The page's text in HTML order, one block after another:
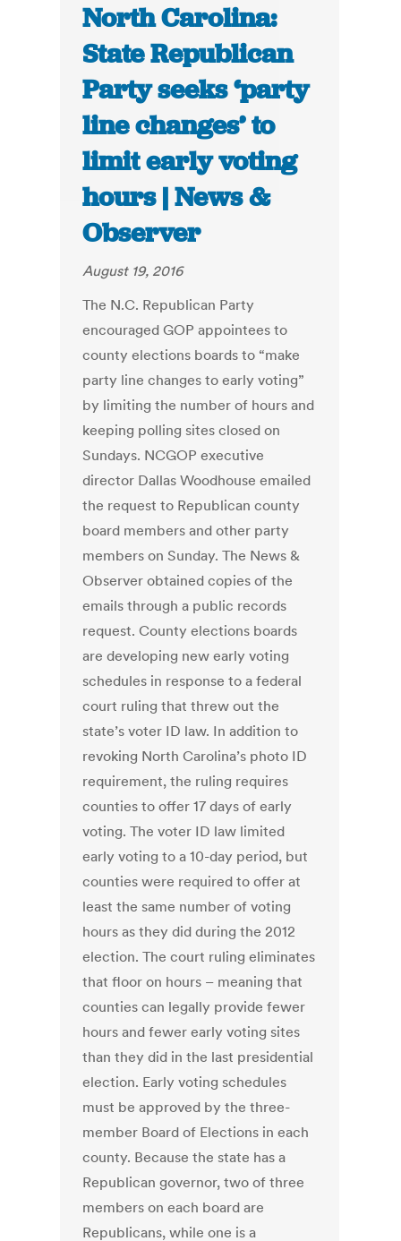
North Carolina:
State Republican
Party seeks ‘party
line changes’ to
limit early voting
hours | News &
Observer
August 19, 2016
The N.C. Republican Party
encouraged GOP appointees to
county elections boards to “make
party line changes to early voting”
by limiting the number of hours and
keeping polling sites closed on
Sundays. NCGOP executive
director Dallas Woodhouse emailed
the request to Republican county
board members and other party
members on Sunday. The News &
Observer obtained copies of the
emails through a public records
request. County elections boards
are developing new early voting
schedules in response to a federal
court ruling that threw out the
state’s voter ID law. In addition to
revoking North Carolina’s photo ID
requirement, the ruling requires
counties to offer 17 days of early
voting. The voter ID law limited
early voting to a 10-day period, but
counties were required to offer at
least the same number of voting
hours as they did during the 2012
election. The court ruling eliminates
that floor on hours – meaning that
counties can legally provide fewer
hours and fewer early voting sites
than they did in the last presidential
election. Early voting schedules
must be approved by the three-
member Board of Elections in each
county. Because the state has a
Republican governor, two of three
members on each board are
Republicans, while one is a